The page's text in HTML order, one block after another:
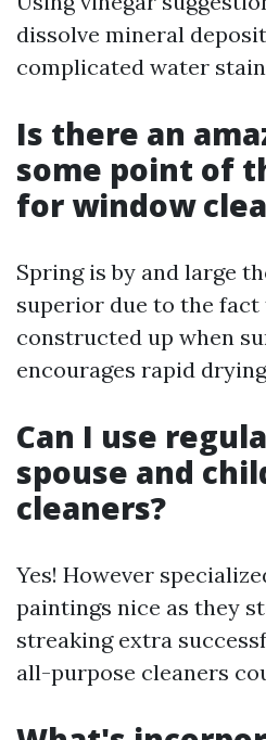
dissolve mineral
complicated water
Is there an
some point of
for window
Spring is by and large
superior due to the
constructed up when
encourages rapid
Can I use
spouse and
cleaners?
Yes! However
paintings nice as they
streaking extra
all-purpose cleaners